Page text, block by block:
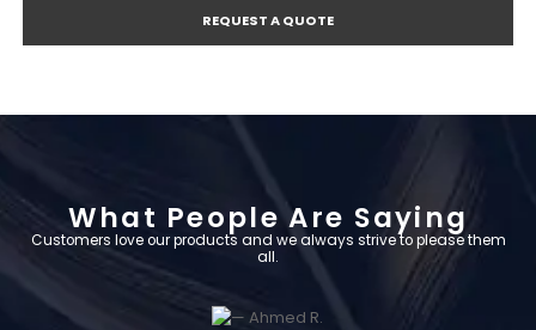
REQUEST A QUOTE
What People Are Saying
Customers love our products and we always strive to please them
all.